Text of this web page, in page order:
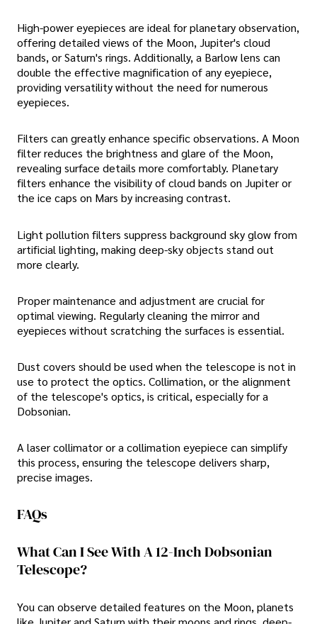
High-power eyepieces are ideal for planetary observation,
offering detailed views of the Moon, Jupiter's cloud
bands, or Saturn's rings. Additionally, a Barlow lens can
double the effective magnification of any eyepiece,
providing versatility without the need for numerous
eyepieces.
Filters can greatly enhance specific observations. A Moon
filter reduces the brightness and glare of the Moon,
revealing surface details more comfortably. Planetary
filters enhance the visibility of cloud bands on Jupiter or
the ice caps on Mars by increasing contrast.
Light pollution filters suppress background sky glow from
artificial lighting, making deep-sky objects stand out
more clearly.
Proper maintenance and adjustment are crucial for
optimal viewing. Regularly cleaning the mirror and
eyepieces without scratching the surfaces is essential.
Dust covers should be used when the telescope is not in
use to protect the optics. Collimation, or the alignment
of the telescope's optics, is critical, especially for a
Dobsonian.
A laser collimator or a collimation eyepiece can simplify
this process, ensuring the telescope delivers sharp,
precise images.
FAQs
What Can I See With A 12-Inch Dobsonian
Telescope?
You can observe detailed features on the Moon, planets